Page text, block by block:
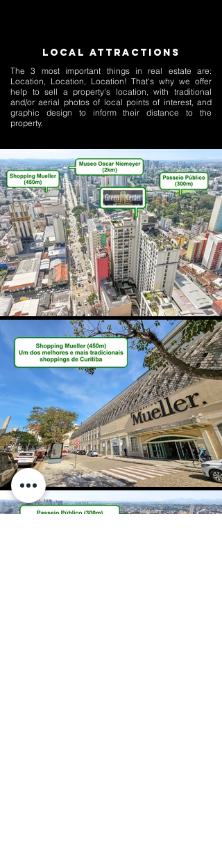
LOCAL ATTRACTIONS
The 3 most important things in real estate are:
Location, Location, Location! That's why we offer
help to sell a property's location, with traditional
and/or aerial photos of local points of interest, and
graphic design to inform their distance to the
property.